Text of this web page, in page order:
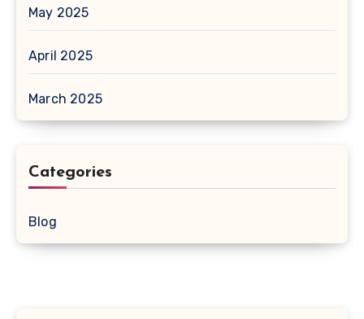
May 2025
April 2025
March 2025
Categories
Blog